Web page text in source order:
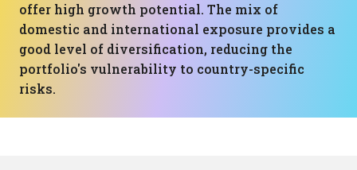
offer high growth potential. The mix of
domestic and international exposure provides a
good level of diversification, reducing the
portfolio's vulnerability to country-specific
risks.